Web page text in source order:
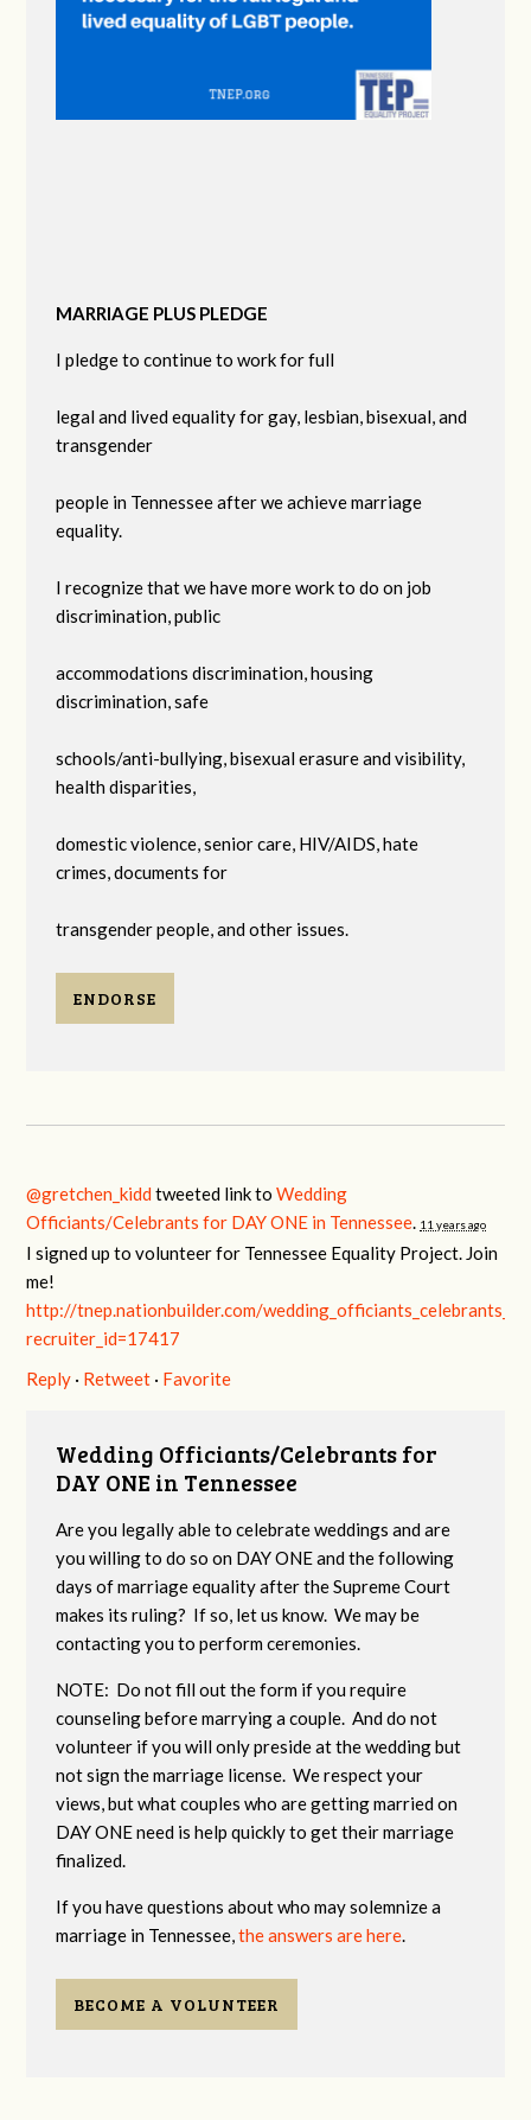
MARRIAGE PLUS PLEDGE
I pledge to continue to work for full
legal and lived equality for gay, lesbian, bisexual, and
transgender
people in Tennessee after we achieve marriage
equality.
I recognize that we have more work to do on job
discrimination, public
accommodations discrimination, housing
discrimination, safe
schools/anti-bullying, bisexual erasure and visibility,
health disparities,
domestic violence, senior care, HIV/AIDS, hate
crimes, documents for
transgender people, and other issues.
ENDORSE
@gretchen_kidd tweeted link toWedding
Officiants/Celebrants for DAY ONE in Tennessee. 11 years ago
I signed up to volunteer for Tennessee Equality Project. Join
me!
http://tnep.nationbuilder.com/
recruiter_id=17417
Reply · Retweet · Favorite
Wedding Officiants/Celebrants for
DAY ONE in Tennessee
Are you legally able to celebrate weddings and are
you willing to do so on DAY ONE and the following
days of marriage equality after the Supreme Court
makes its ruling? If so, let us know. We may be
contacting you to perform ceremonies.
NOTE: Do not fill out the form if you require
counseling before marrying a couple. And do not
volunteer if you will only preside at the wedding but
not sign the marriage license. We respect your
views, but what couples who are getting married on
DAY ONE need is help quickly to get their marriage
finalized.
If you have questions about who may solemnize a
marriage in Tennessee,the answers are here.
BECOME A VOLUNTEER